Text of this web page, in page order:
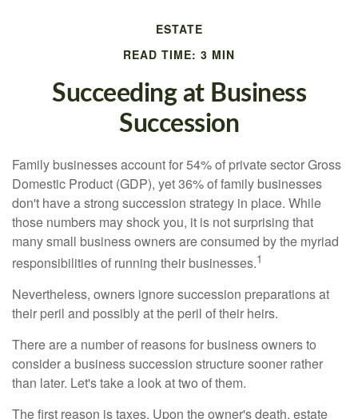
ESTATE
READ TIME: 3 MIN
Succeeding at Business
Succession
Family businesses account for 54% of private sector Gross
Domestic Product (GDP), yet 36% of family businesses
don't have a strong succession strategy in place. While
those numbers may shock you, it is not surprising that
many small business owners are consumed by the myriad
responsibilities of running their businesses.1
Nevertheless, owners ignore succession preparations at
their peril and possibly at the peril of their heirs.
There are a number of reasons for business owners to
consider a business succession structure sooner rather
than later. Let's take a look at two of them.
The first reason is taxes. Upon the owner's death, estate